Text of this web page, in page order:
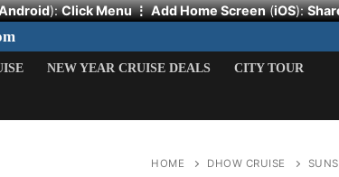
):Click Menu ⋮ Add Home Screen(iOS):
NEW YEAR CRUISE DEALS CITY TOUR
HOME DHOW CRUISE